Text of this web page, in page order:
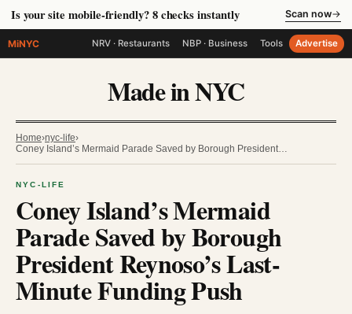
Is your site mobile-friendly? 8 checks instantly Scan now→
MiNYC NRV · Restaurants NBP · Business Tools Advertise
Made in NYC
Home›nyc-life›
Coney Island’s Mermaid Parade Saved by Borough President…
NYC-LIFE
Coney Island’s Mermaid
Parade Saved by Borough
President Reynoso’s Last-
Minute Funding Push